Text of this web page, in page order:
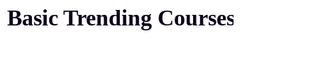
Basic Trending Courses